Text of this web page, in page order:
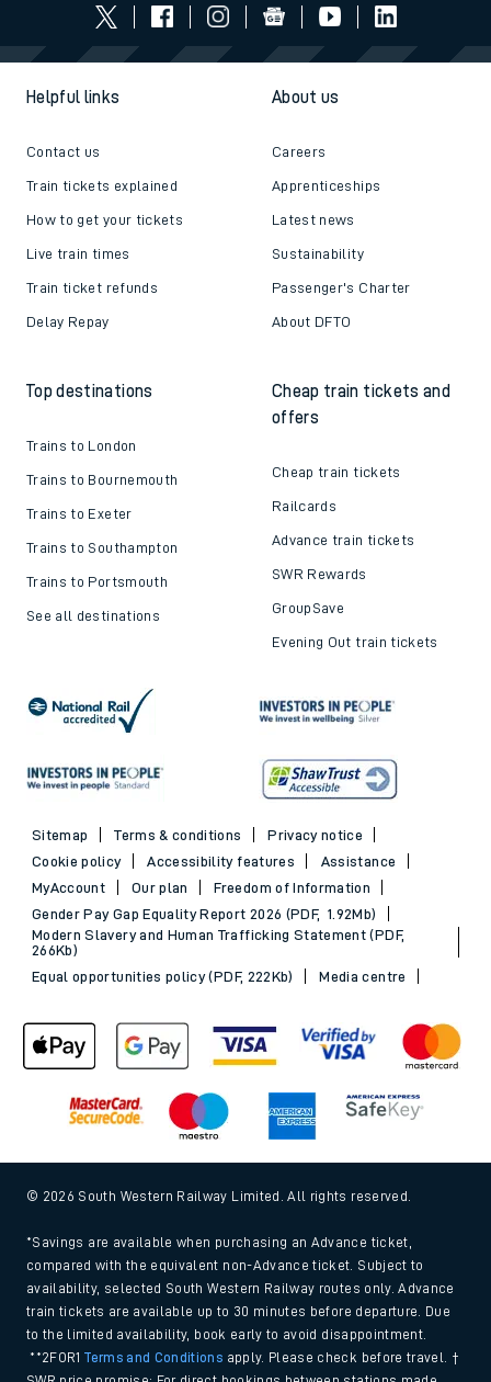
Helpful links
Contact us
Train tickets explained
How to get your tickets
Live train times
Train ticket refunds
Delay Repay
About us
Careers
Apprenticeships
Latest news
Sustainability
Passenger's Charter
About DFTO
Top destinations
Trains to London
Trains to Bournemouth
Trains to Exeter
Trains to Southampton
Trains to Portsmouth
See all destinations
Cheap train tickets and
offers
Cheap train tickets
Railcards
Advance train tickets
SWR Rewards
GroupSave
Evening Out train tickets
Sitemap Terms & conditions
Privacy notice
Cookie policy
Accessibility features
Assistance
MyAccount
Our plan
Freedom of Information
Gender Pay Gap Equality Report 2026 (PDF, 1.92Mb)
Modern Slavery and Human Trafficking Statement (PDF,
266Kb)
Equal opportunities policy (PDF, 222Kb)
Media centre
© 2026 South Western Railway Limited. All rights reserved.
*Savings are available when purchasing an Advance ticket,
compared with the equivalent non-Advance ticket. Subject to
availability, selected South Western Railway routes only. Advance
train tickets are available up to 30 minutes before departure. Due
to the limited availability, book early to avoid disappointment.
**2FOR1Terms and Conditions apply. Please check before travel. †